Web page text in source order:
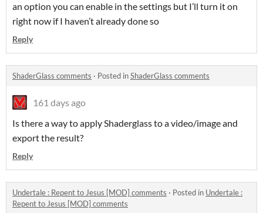
an option you can enable in the settings but I’ll turn it on
right now if I haven’t already done so
Reply
ShaderGlass comments · Posted inShaderGlass comments
161 days ago
Is there a way to apply Shaderglass to a video/image and
export the result?
Reply
Undertale : Repent to Jesus [MOD] comments · Posted in Undertale :
Repent to Jesus [MOD] comments